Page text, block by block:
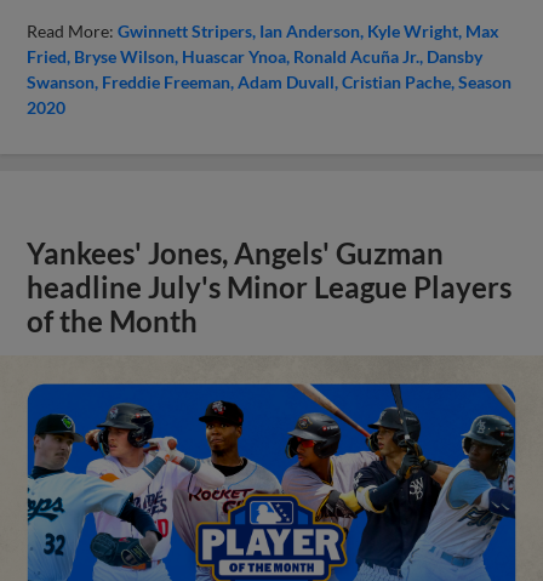
Read More:Gwinnett Stripers Ian Anderson Kyle Wright Max
Fried Bryse Wilson Huascar Ynoa Ronald Acuña Jr. Dansby
Swanson Freddie Freeman Adam Duvall Cristian Pache Season
2020
Yankees' Jones, Angels' Guzman
headline July's Minor League Players
of the Month